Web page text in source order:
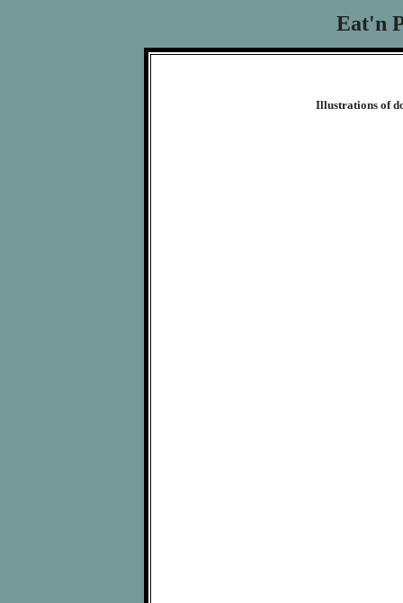
Eat'n
Illustrations of